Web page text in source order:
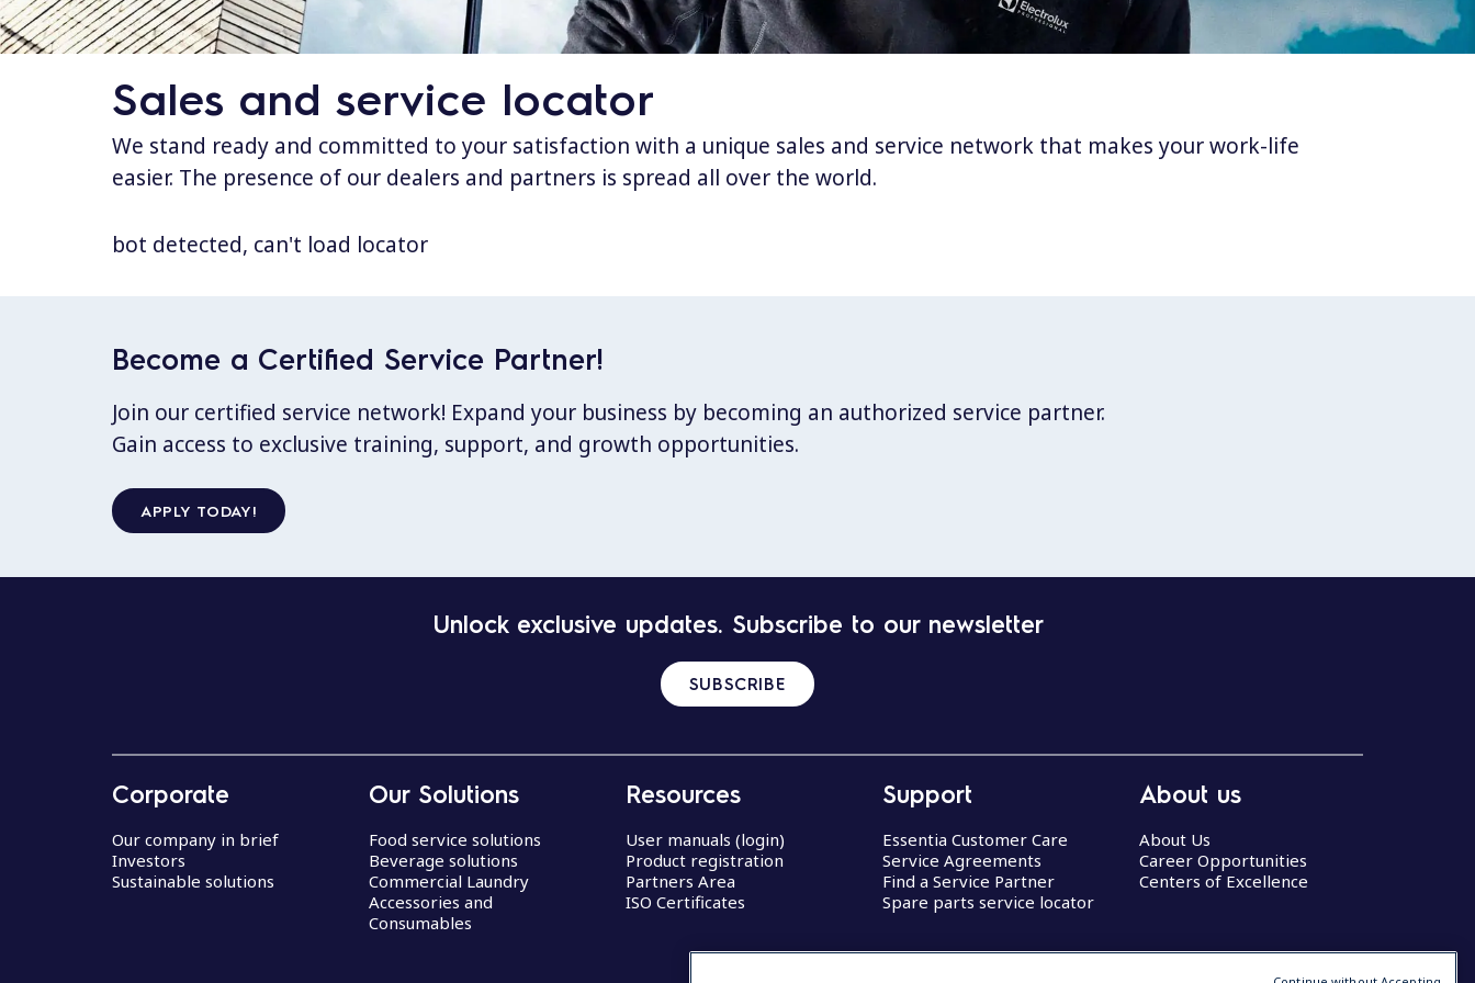
Sales and service locator
We stand ready and committed to your satisfaction with a unique sales and service network that makes your work-life
easier. The presence of our dealers and partners is spread all over the world.
bot detected, can't load locator
Become a Certified Service Partner!
Join our certified service network! Expand your business by becoming an authorized service partner.
Gain access to exclusive training, support, and growth opportunities.
APPLY TODAY!
Unlock exclusive updates. Subscribe to our newsletter
SUBSCRIBE
Corporate
Our company in brief
Investors
Sustainable solutions
Our Solutions
Food service solutions
Beverage solutions
Commercial Laundry
Accessories and
Consumables
Resources
User manuals (login)
Product registration
Partners Area
ISO Certificates
Support
Essentia Customer Care
Service Agreements
Find a Service Partner
Spare parts service locator
About us
About Us
Career Opportunities
Centers of Excellence